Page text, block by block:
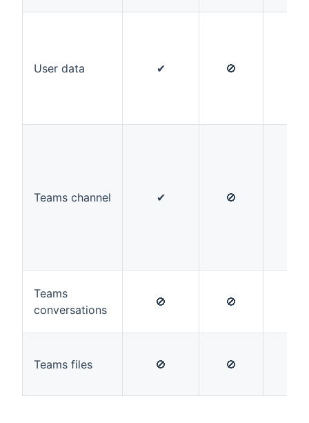
User data ✔ 🚫
Teams channel ✔ 🚫
Teams
conversations
🚫 🚫
Teams files 🚫 🚫